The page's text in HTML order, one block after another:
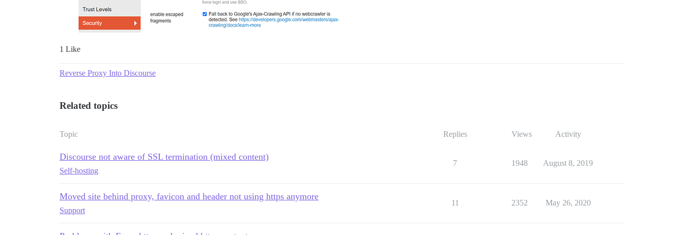
1 Like
Reverse Proxy Into Discourse
Related topics
Topic Replies Views Activity
Discourse not aware of SSL termination (mixed content)
Self-hosting
7 1948 August 8, 2019
Moved site behind proxy, favicon and header not using https anymore
Support
11 2352 May 26, 2020